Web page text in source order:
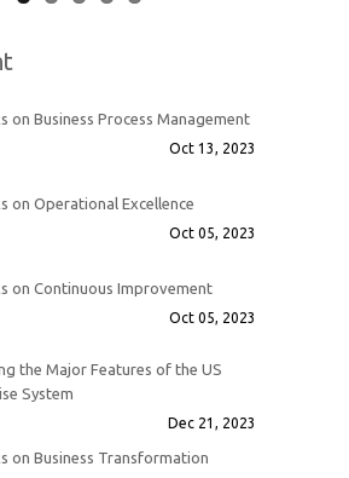
on Business Process Management
Oct 13, 2023
on Operational Excellence
Oct 05, 2023
on Continuous Improvement
Oct 05, 2023
the Major Features of the US
System
Dec 21, 2023
on Business Transformation